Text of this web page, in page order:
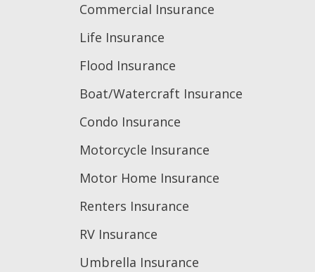
Commercial Insurance
Life Insurance
Flood Insurance
Boat/Watercraft Insurance
Condo Insurance
Motorcycle Insurance
Motor Home Insurance
Renters Insurance
RV Insurance
Umbrella Insurance